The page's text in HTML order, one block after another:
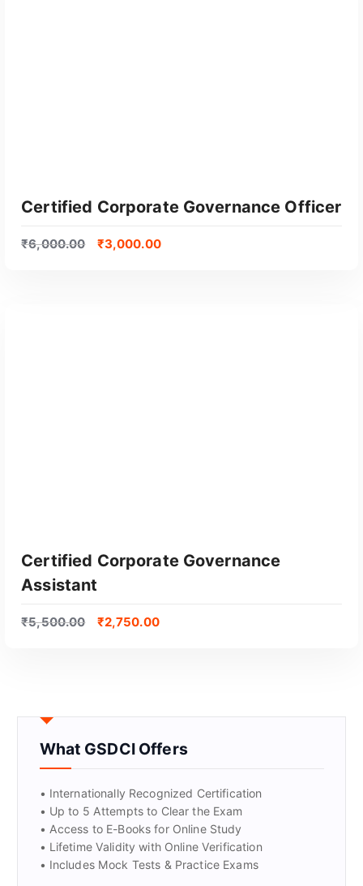
Certified Corporate Governance Officer
₹6,000.00 ₹3,000.00
Certified Corporate Governance
Assistant
₹5,500.00 ₹2,750.00
What GSDCI Offers
• Internationally Recognized Certification
• Up to 5 Attempts to Clear the Exam
• Access to E-Books for Online Study
• Lifetime Validity with Online Verification
• Includes Mock Tests & Practice Exams